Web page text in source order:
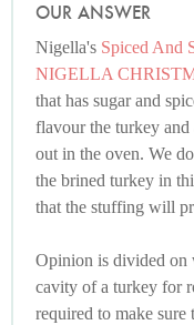
OUR ANSWER
Nigella's Spiced And
NIGELLA
that has sugar and
flavour the turkey and
out in the oven. We
the brined turkey in
that the stuffing will
Opinion is divided on
cavity of a turkey for
required to make